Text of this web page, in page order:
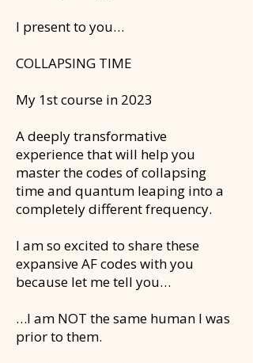
I present to you…
COLLAPSING TIME
My 1st course in 2023
A deeply transformative
experience that will help you
master the codes of collapsing
time and quantum leaping into a
completely different frequency.
I am so excited to share these
expansive AF codes with you
because let me tell you…
…I am NOT the same human I was
prior to them.